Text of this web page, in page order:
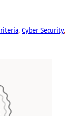
, Cyber Security